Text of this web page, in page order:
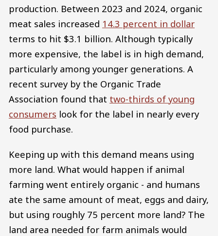
production. Between 2023 and 2024, organic
meat sales increased 14.3 percent in dollar
terms to hit $3.1 billion. Although typically
more expensive, the label is in high demand,
particularly among younger generations. A
recent survey by the Organic Trade
Association found that two-thirds of young
consumers look for the label in nearly every
food purchase.
Keeping up with this demand means using
more land. What would happen if animal
farming went entirely organic - and humans
ate the same amount of meat, eggs and dairy,
but using roughly 75 percent more land? The
land area needed for farm animals would